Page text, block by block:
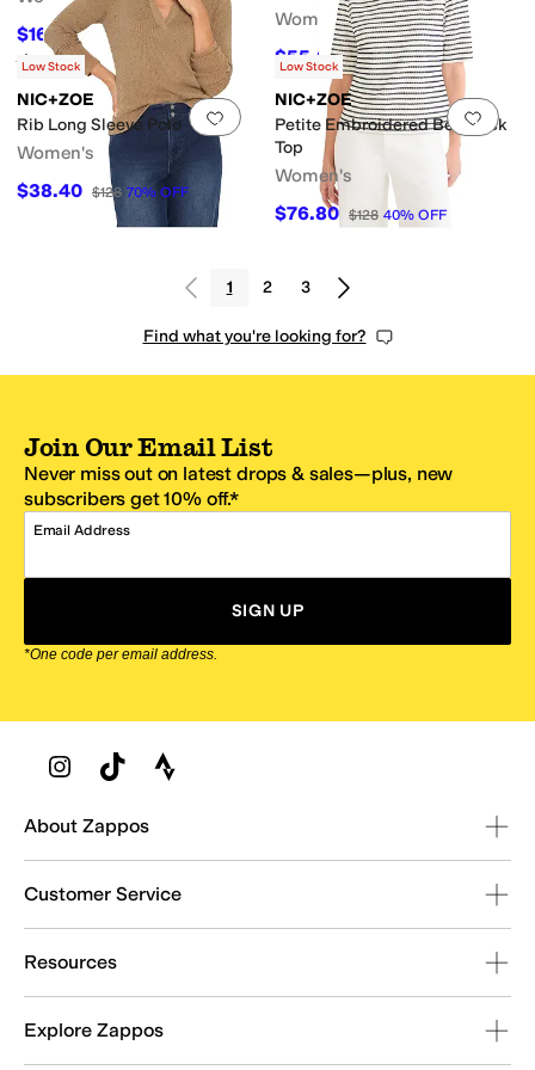
$163.90 $298 45 OFF
Rated5stars out of 5
2 )
Women's
$55.20 $138 60%OFF
Add to favorites.0 people have
Low Stock
NIC+ZOE
Rib Long Sleeve Polo
Women's
$38.40 $128 70% OFF
Add
Low Stock
NIC+ZOE
Petite Embroidered Boatneck
Top
Women's
$76.80 $128 40% OFF
1 2 3
Find what you're looking for?
Join Our Email List
Never miss out on latest drops & sales—plus, new
subscribers get 10% off.*
Email Address
SIGN UP
*One code per email address.
Zappos Footer
About Zappos
Customer Service
Resources
Explore Zappos